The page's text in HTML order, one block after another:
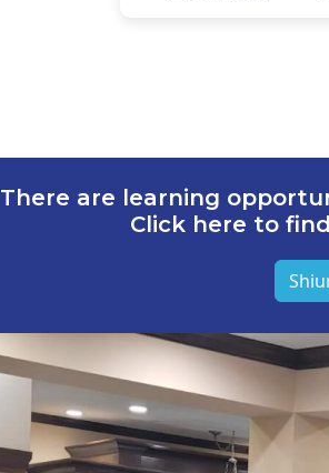
There are learning
Click here to